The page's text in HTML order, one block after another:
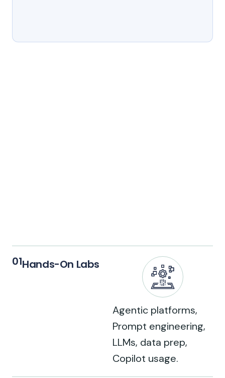
01Hands-On Labs
Agentic platforms,
Prompt engineering,
LLMs, data prep,
Copilot usage.